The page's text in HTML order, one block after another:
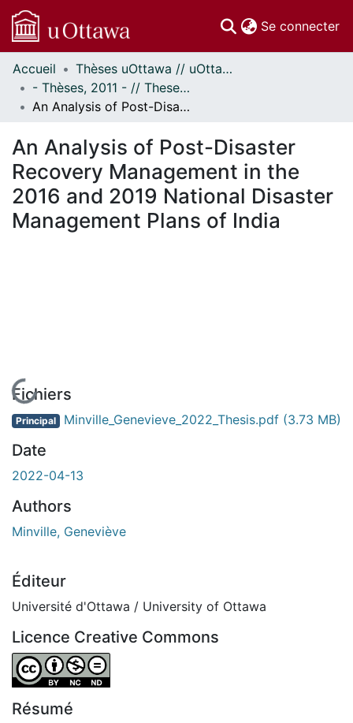
Se connecter
Communautés
et collections
Parcourir
À propos
Accueil
Thèses uOttawa // uOttawa Theses
- Thèses, 2011 - // Theses, 2011 -
An Analysis of Post-Disaster Recovery Management in the 2016 and 2019 National Disaster Management Plans of India
An Analysis of Post-Disaster
Recovery Management in the
2016 and 2019 National Disaster
Management Plans of India
En cours de chargement...
Fichiers
Principal Minville_Genevieve_2022_Thesis.pdf (3.73 MB)
Date
2022-04-13
Authors
Minville, Geneviève
Éditeur
Université d'Ottawa / University of Ottawa
Licence Creative Commons
Attribution-NonCommercial-NoDerivatives 4.0
Résumé